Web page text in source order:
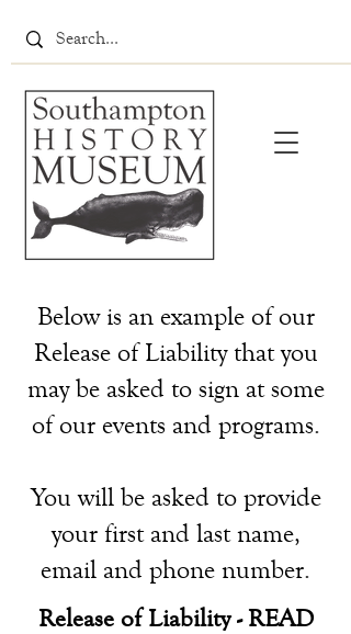
Below is an example of our
Release of Liability that you
may be asked to sign at some
of our events and programs.
You will be asked to provide
your first and last name,
email and phone number.
Release of Liability - READ